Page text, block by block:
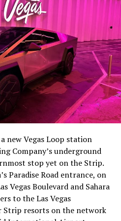
notable. Short interest
percent of the float heading
shares to borrow
Musk warned short sellers
lockup, writing on X that
firms who maintain a
SpaceX over time is very
the morning of earnings with
just double down.”
new Vegas Loop station
Company’s underground
stop yet on the Strip.
Paradise Road entrance, on
Vegas Boulevard and Sahara
to the Las Vegas
Strip resorts on the network